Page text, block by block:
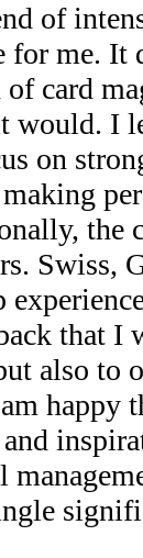
of
for me. It
of card
would. I
on
the
Swiss,
that I
also to
happy